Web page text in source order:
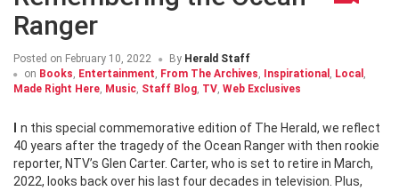
Ranger
Posted on February 10, 2022 By Herald Staff
on Books, Entertainment, From The Archives, Inspirational , Local ,
Made Right Here, Music, Staff Blog, TV, Web Exclusives
40 years after the tragedy of the Ocean Ranger with then rookie
reporter, NTV’s Glen Carter. Carter, who is set to retire in March,
2022, looks back over his last four decades in television. Plus,